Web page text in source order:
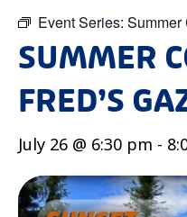
Event Series: Summer
SUMMER
FRED’S
July 26 @ 6:30 pm -